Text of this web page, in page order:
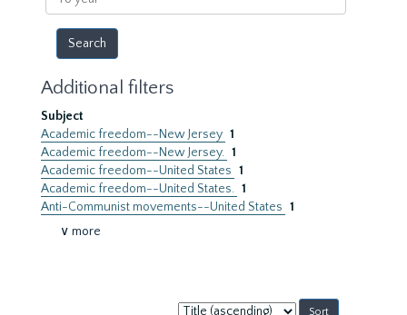
year
Additional filters
Subject
Academic freedom--New Jersey 1
Academic freedom--New Jersey. 1
Academic freedom--United States 1
Academic freedom--United States. 1
Anti-Communist movements--United States 1
∨ more
Sort